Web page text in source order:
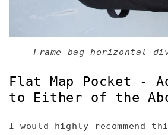
Frame bag horizontal
Flat Map Pocket -
to Either of the
I would highly recommend